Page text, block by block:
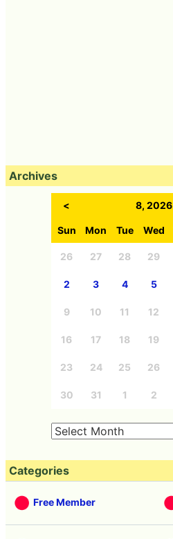
Archives
< 8, 2026
Sun Mon Tue Wed
26 27 28 29
2 3 4 5
9 10 11 12
16 17 18 19
23 24 25 26
30 31 1 2
Categories
Free Member